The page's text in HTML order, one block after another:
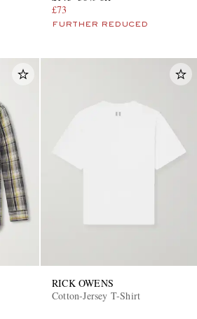
£73
FURTHER REDUCED
RICK OWENS
Cotton-Jersey T-Shirt